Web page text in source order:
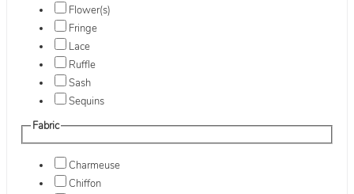
Flower(s)
Fringe
Lace
Ruffle
Sash
Sequins
Fabric
Charmeuse
Chiffon